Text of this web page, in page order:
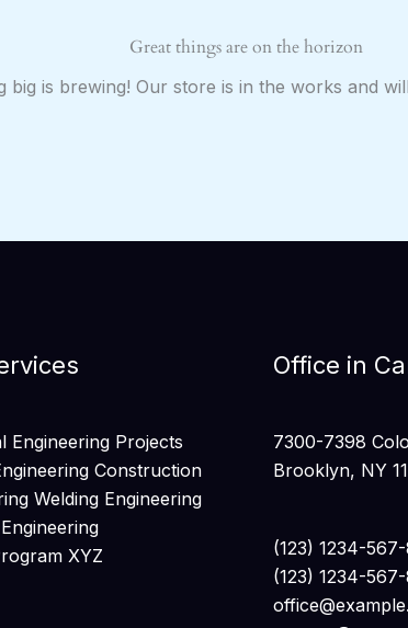
Great things are on the horizon
big is brewing! Our store is in the works and
Engineering Projects
Construction
Welding Engineering
XYZ
Office in
7300-7398
Brooklyn, NY
(123) 1234-
(123) 1234-